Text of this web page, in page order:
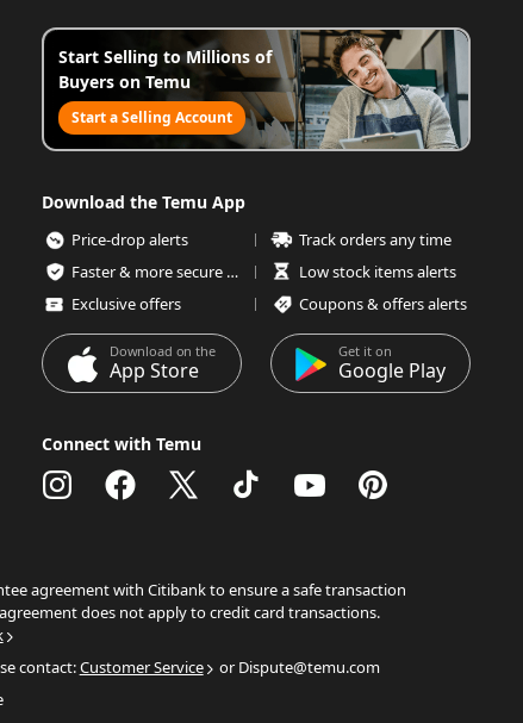
Start Selling to Millions of
Buyers on Temu
Start a Selling Account
Download the Temu App
Price-drop alerts
Track orders any time
Faster & more secure checkout
Low stock items alerts
Exclusive offers
Coupons & offers alerts
Download on the
App Store
Get it on
Google Play
Connect with Temu
agreement with Citibank to ensure a safe transaction
does not apply to credit card transactions.
contact:Customer Service
or Dispute@temu.com